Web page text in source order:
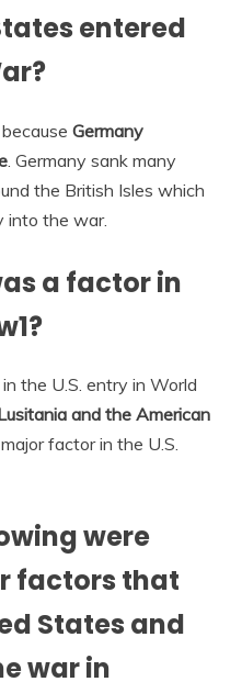
entered
Germany
. Germany sank many
the British Isles which
into the war.
a factor in
the U.S. entry in World
and the American
factor in the U.S.
were
factors that
States and
war in